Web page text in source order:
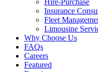
Hire-Purchase
Insurance
Fleet
Limousine
Why Choose Us
FAQs
Careers
Featured